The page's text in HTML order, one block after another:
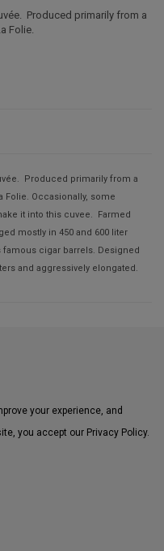
Produced primarily from a
Folie.
Produced primarily from a
Folie. Occasionally, some
it into this cuvee. Farmed
mostly in 450 and 600 liter
cigar barrels. Designed
and aggressively elongated.
your experience, and
you accept our Privacy Policy.